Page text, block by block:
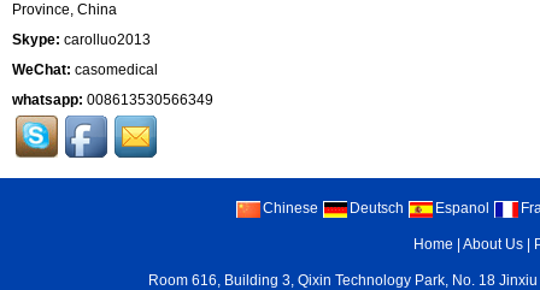
Province, China
Skype: carolluo2013
WeChat: casomedical
whatsapp: 008613530566349
Chinese Deutsch Espanol
Home |About Us
Room 616, Building 3, Qixin Technology Park, No. 18